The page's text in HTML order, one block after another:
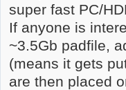
super fast PC/
If anyone is
~3.5Gb padfile,
(means it gets
are then placed